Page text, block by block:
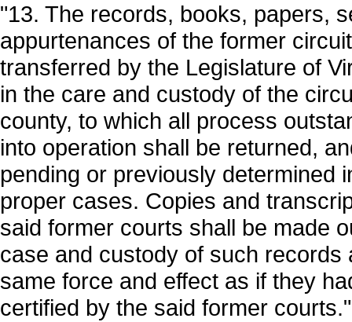
"13. The records, books, papers,
appurtenances of the former
transferred by the Legislature of
in the care and custody of the
county, to which all process
into operation shall be returned,
pending or previously determined
proper cases. Copies and
said former courts shall be made
case and custody of such
same force and effect as if they
certified by the said former courts."